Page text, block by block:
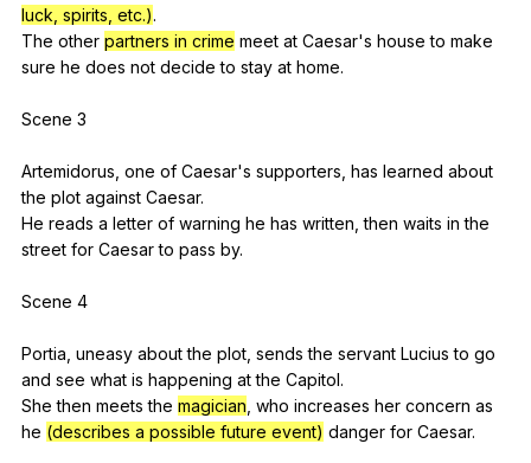
luck, spirits, etc.).
The other partners in crime meet at Caesar's house to make
sure he does not decide to stay at home.
Scene 3
Artemidorus, one of Caesar's supporters has learned about
the plot against Caesar.
He reads a letter of warning he has written ,then waits in the
street for Caesar to pass by.
Scene 4
Portia, uneasy about the plot sends the servant Lucius to go
and see what is happening at the Capitol.
Shethen meets the magician who increases her concern as
he (describes a possible future event) danger for Caesar.